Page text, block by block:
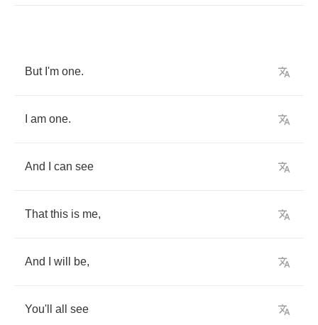
But I'm one.
am one.
And can see
That this is me,
And will be,
You'll all see